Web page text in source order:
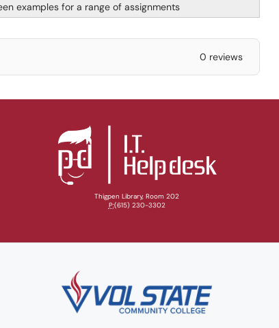
examples for a range of assignments
0 reviews
Thigpen Library, Room 202
P:(615) 230-3302